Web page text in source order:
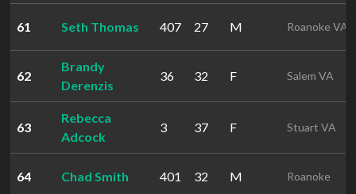
61 Seth Thomas 407 27 M Roanoke VA
62
Brandy
Derenzis
36 32 F Salem VA
63
Rebecca
Adcock
3 37 F Stuart VA
64 Chad Smith 401 32 M Roanoke